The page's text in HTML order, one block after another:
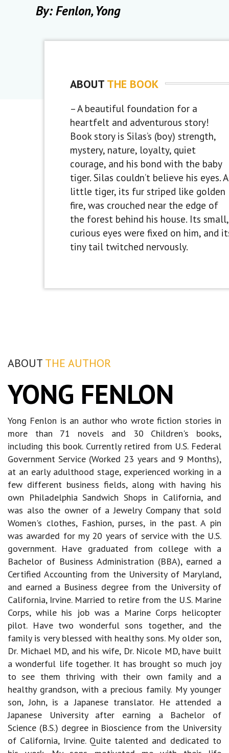
By: Fenlon, Yong
ABOUT THE BOOK
– A beautiful foundation for a
heartfelt and adventurous story!
Book story is Silas’s (boy) strength,
mystery, nature, loyalty, quiet
courage, and his bond with the baby
tiger. Silas couldn’t believe his eyes. A
little tiger, its fur striped like golden
fire, was crouched near the edge of
the forest behind his house. Its small,
curious eyes were fixed on him, and
tiny tail twitched nervously.
ABOUT THE AUTHOR
YONG FENLON
Yong Fenlon is an author who wrote fiction stories in
more than 71 novels and 30 Children's books,
including this book. Currently retired from U.S. Federal
Government Service (Worked 23 years and 9 Months),
at an early adulthood stage, experienced working in a
few different business fields, along with having his
own Philadelphia Sandwich Shops in California, and
was also the owner of a Jewelry Company that sold
Women's clothes, Fashion, purses, in the past. A pin
was awarded for my 20 years of service with the U.S.
government. Have graduated from college with a
Bachelor of Business Administration (BBA), earned a
Certified Accounting from the University of Maryland,
and earned a Business degree from the University of
California, Irvine. Married to retire from the U.S. Marine
Corps, while his job was a Marine Corps helicopter
pilot. Have two wonderful sons together, and the
family is very blessed with healthy sons. My older son,
Dr. Michael MD, and his wife, Dr. Nicole MD, have built
a wonderful life together. It has brought so much joy
to see them thriving with their own family and a
healthy grandson, with a precious family. My younger
son, John, is a Japanese translator. He attended a
Japanese University after earning a Bachelor of
Science (B.S.) degree in Bioscience from the University
of California, Irvine. Quite talented and dedicated to